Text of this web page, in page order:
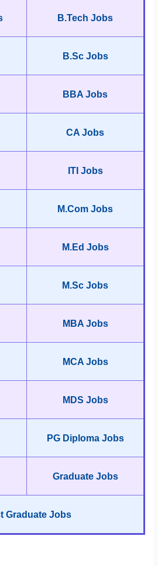
B.Tech Jobs
B.Sc Jobs
BBA Jobs
CA Jobs
ITI Jobs
M.Com Jobs
M.Ed Jobs
M.Sc Jobs
MBA Jobs
MCA Jobs
MDS Jobs
PG Diploma Jobs
Graduate Jobs
Graduate Jobs